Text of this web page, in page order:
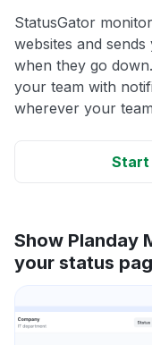
StatusGator
websites and
when they go
your team with
wherever your
Start
Show Planday
your status